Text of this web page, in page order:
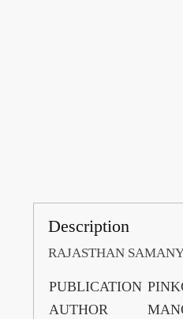
Description
RAJASTHAN
PUBLICATION
AUTHOR